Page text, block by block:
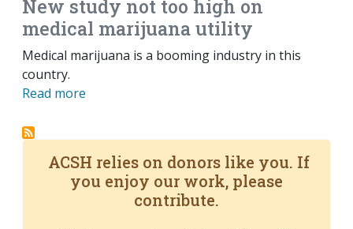
New study not too high on
medical marijuana utility
Medical marijuana is a booming industry in this
country.
Read more
ACSH relies on donors like you. If
you enjoy our work, please
contribute.